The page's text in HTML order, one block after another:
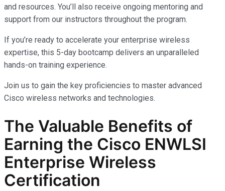
and resources. You’ll also receive ongoing mentoring and
support from our instructors throughout the program.
If you’re ready to accelerate your enterprise wireless
expertise, this 5-day bootcamp delivers an unparalleled
hands-on training experience.
Join us to gain the key proficiencies to master advanced
Cisco wireless networks and technologies.
The Valuable Benefits of
Earning the Cisco ENWLSI
Enterprise Wireless
Certification